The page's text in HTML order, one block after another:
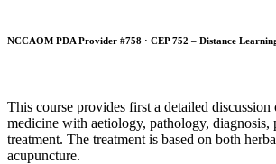
NCCAOM PDA Provider #758 · CEP 752 – Distance
This course provides first a detailed
medicine with aetiology, pathology, diagnosis,
treatment. The treatment is based on both
acupuncture.